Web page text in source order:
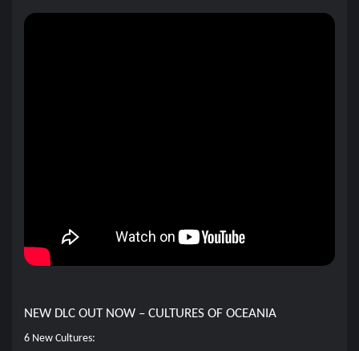
NEW DLC OUT NOW – CULTURES OF OCEANIA
6 New Cultures: